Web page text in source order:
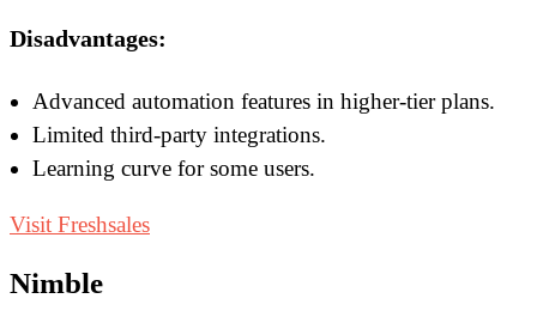
Disadvantages:
Advanced automation features in higher-tier plans.
Limited third-party integrations.
Learning curve for some users.
Visit Freshsales
Nimble